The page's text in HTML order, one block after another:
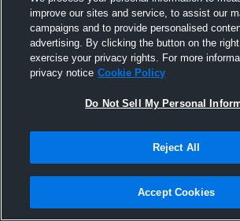
Joined Hudl
7 August 2015
improve our sites and service, to assist our
campaigns and to provide personalised
advertising. By clicking the button on the
exercise your privacy rights. For more
privacy notice Cookie Policy
Do Not Sell My Personal
Reject All
Accept Cookies